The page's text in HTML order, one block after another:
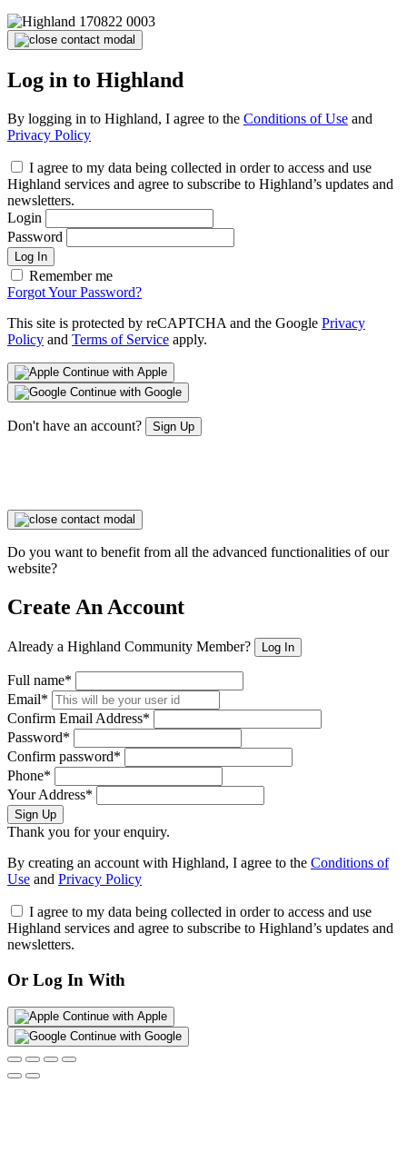
Log in to Highland
By logging in to Highland, I agree to the Conditions of Use and
Privacy Policy
I agree to my data being collected in order to access and use
Highland services and agree to subscribe to Highland’s updates and
newsletters.
Login
Password
Log In
Remember me
Forgot Your Password?
This site is protected by reCAPTCHA and the Google Privacy
Policy and Terms of Service apply.
Continue with Apple
Continue with Google
Don't have an account? Sign Up
Do you want to benefit from all the advanced functionalities of our
website?
Create An Account
Already a Highland Community Member? Log In
Full name*
Email*
Confirm Email Address*
Password*
Confirm password*
Phone*
Your Address*
Sign Up
Thank you for your enquiry.
By creating an account with Highland, I agree to the Conditions of
Use and Privacy Policy
I agree to my data being collected in order to access and use
Highland services and agree to subscribe to Highland’s updates and
newsletters.
Or Log In With
Continue with Apple
Continue with Google